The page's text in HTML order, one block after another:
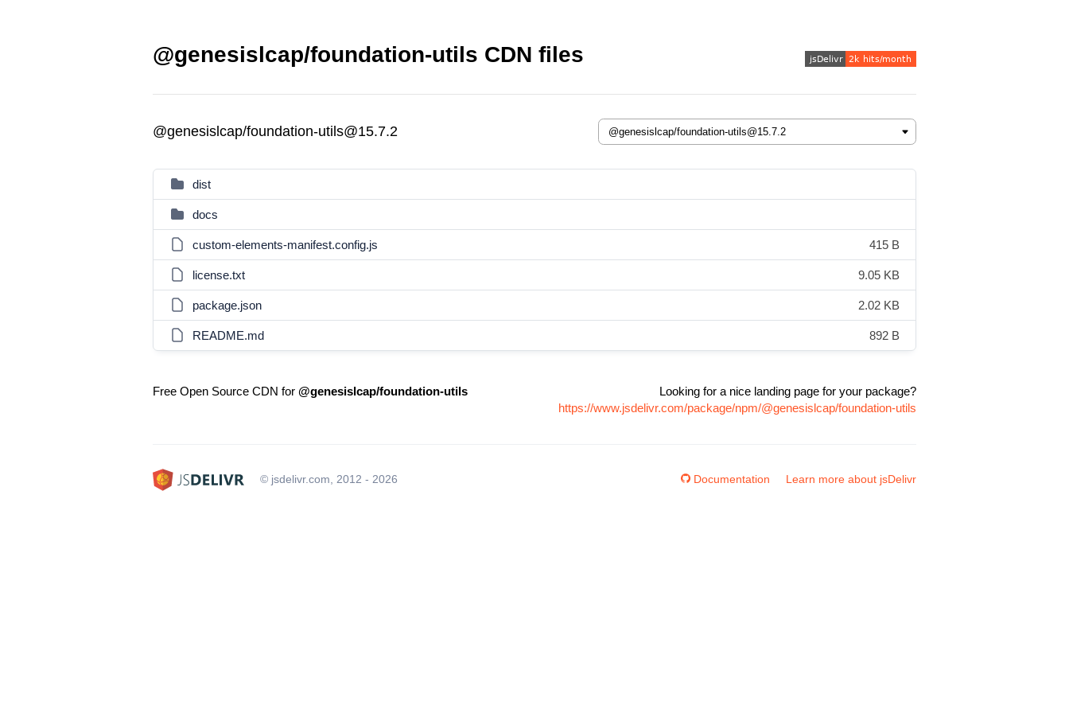
@genesislcap/foundation-utils CDN files
@genesislcap/foundation-utils@15.7.2
dist
docs
custom-elements-manifest.config.js 415 B
license.txt 9.05 KB
package.json 2.02 KB
README.md 892 B
Free Open Source CDN for @genesislcap/foundation-utils
Looking for a nice landing page for your package?
https://www.jsdelivr.com/package/npm/@genesislcap/foundation-utils
© jsdelivr.com, 2012 - 2026 Documentation Learn more about jsDelivr